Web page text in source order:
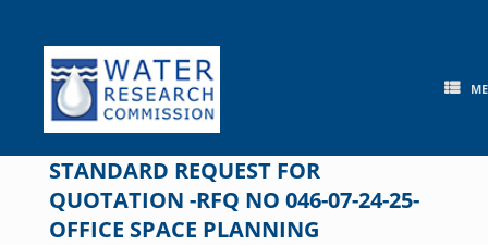
content
STANDARD REQUEST FOR
QUOTATION -RFQ NO 046-07-24-25-
OFFICE SPACE PLANNING